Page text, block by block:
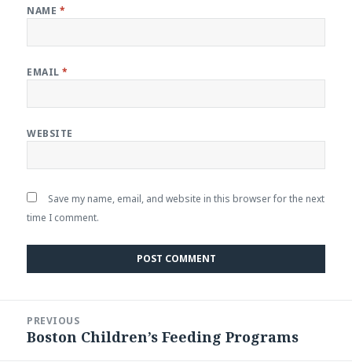
NAME *
EMAIL*
WEBSITE
Save my name, email, and website in this browser for the next
time I comment.
navigation
PREVIOUS
Previous
Boston Children’s Feeding Programs